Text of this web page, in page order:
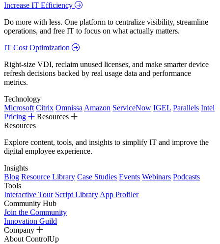
Increase IT Efficiency
Do more with less. One platform to centralize visibility, streamline
operations, and free IT to focus on what actually matters.
IT Cost Optimization
Right-size VDI, reclaim unused licenses, and make smarter device
refresh decisions backed by real usage data and performance
metrics.
Technology
Microsoft Citrix Omnissa Amazon ServiceNow IGEL Parallels Intel
Pricing
Resources
Resources
Explore content, tools, and insights to simplify IT and improve the
digital employee experience.
Insights
Blog Resource Library Case Studies Events Webinars Podcasts
Tools
Interactive Tour Script Library App Profiler
Community Hub
Join the Community
Innovation Guild
Company
About ControlUp